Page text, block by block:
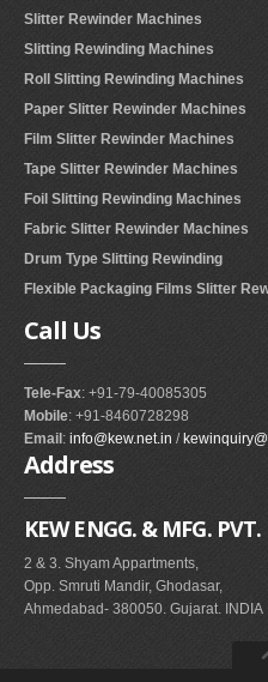
Slitter Rewinder Machines
Slitting Rewinding Machines
Roll Slitting Rewinding Machines
Paper Slitter Rewinder Machines
Film Slitter Rewinder Machines
Tape Slitter Rewinder Machines
Foil Slitting Rewinding Machines
Fabric Slitter Rewinder Machines
Drum Type Slitting Rewinding
Flexible Packaging Films Slitter
Call Us
Tele-Fax: +91-79-40085305
Mobile: +91-8460728298
Email: info@kew.net.in /
Address
KEW ENGG. & MFG.
2 & 3. Shyam Appartments,
Opp. Smruti Mandir, Ghodasar,
Ahmedabad- 380050. Gujarat. INDIA